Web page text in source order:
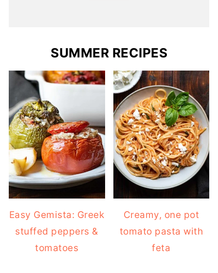
SUMMER RECIPES
Easy Gemista: Greek
stuffed peppers &
tomatoes
Creamy, one pot
tomato pasta with
feta